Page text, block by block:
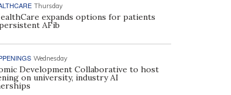
Thursday
expands options for patients
AFib
Wednesday
Development Collaborative to host
on university, industry AI